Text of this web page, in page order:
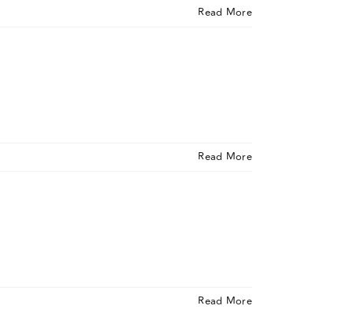
Read More
Read More
Read More